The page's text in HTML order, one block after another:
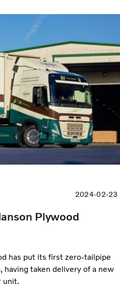
2024-02-23
Plywood
has put its first zero-tailpipe
taken delivery of a new
unit.